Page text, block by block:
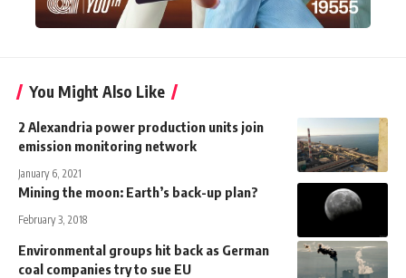
You Might Also Like
2 Alexandria power production units join
emission monitoring network
January 6, 2021
Mining the moon: Earth’s back-up plan?
February 3, 2018
Environmental groups hit back as German
coal companies try to sue EU